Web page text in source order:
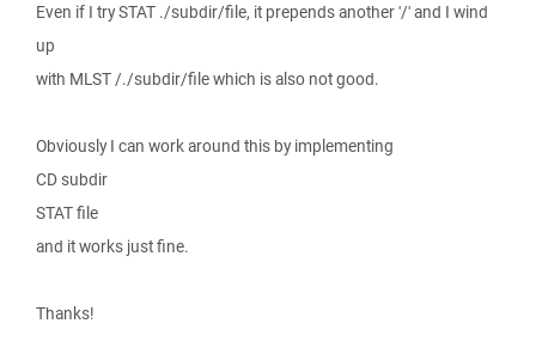
Even if I try STAT ./subdir/file, it prepends another '/' and I wind
up
with MLST /./subdir/file which is also not good.
Obviously I can work around this by implementing
CD subdir
STAT file
and it works just fine.
Thanks!